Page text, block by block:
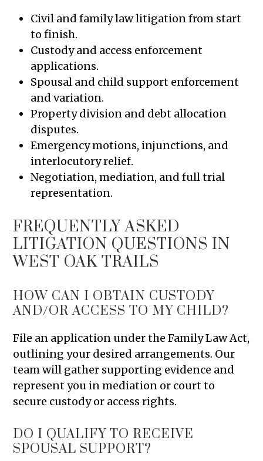
Civil and family law litigation from start
to finish.
Custody and access enforcement
applications.
Spousal and child support enforcement
and variation.
Property division and debt allocation
disputes.
Emergency motions, injunctions, and
interlocutory relief.
Negotiation, mediation, and full trial
representation.
FREQUENTLY ASKED
LITIGATION QUESTIONS IN
WEST OAK TRAILS
HOW CAN I OBTAIN CUSTODY
AND/OR ACCESS TO MY CHILD?
File an application under the Family Law Act,
outlining your desired arrangements. Our
team will gather supporting evidence and
represent you in mediation or court to
secure custody or access rights.
DO I QUALIFY TO RECEIVE
SPOUSAL SUPPORT?